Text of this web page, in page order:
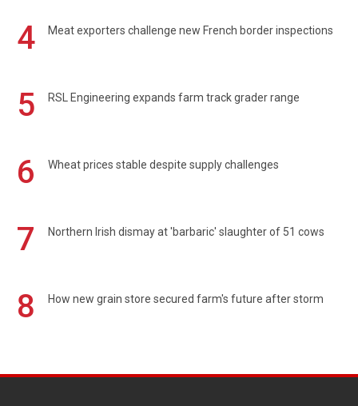
4 Meat exporters challenge new French border inspections
5 RSL Engineering expands farm track grader range
6 Wheat prices stable despite supply challenges
7 Northern Irish dismay at 'barbaric' slaughter of 51 cows
8 How new grain store secured farm's future after storm